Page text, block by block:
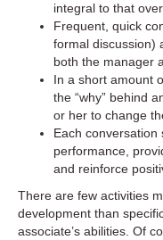
integral to that
Frequent, quick
formal discussion)
both the manager
In a short amount
the “why” behind
or her to change
Each conversation
performance,
and reinforce
There are few activities
development than
associate’s abilities. Of